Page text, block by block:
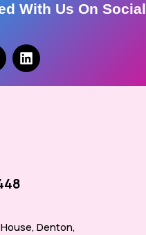
With Us On Social
Denton,